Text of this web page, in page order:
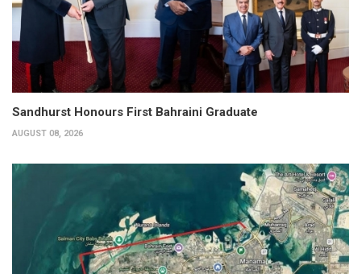
Sandhurst Honours First Bahraini Graduate
AUGUST 08, 2026